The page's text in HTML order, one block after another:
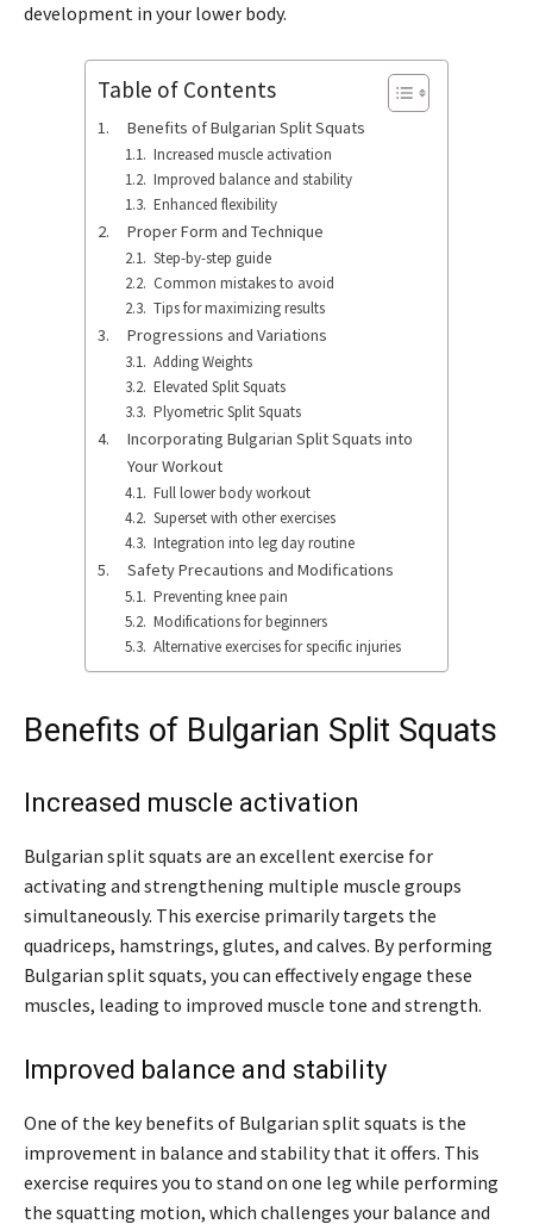
development in your lower body.
Table of Contents
Benefits of Bulgarian Split Squats
Increased muscle activation
Improved balance and stability
Enhanced flexibility
Proper Form and Technique
Step-by-step guide
Common mistakes to avoid
Tips for maximizing results
Progressions and Variations
Adding Weights
Elevated Split Squats
Plyometric Split Squats
Incorporating Bulgarian Split Squats into
Your Workout
Full lower body workout
Superset with other exercises
Integration into leg day routine
Safety Precautions and Modifications
Preventing knee pain
Modifications for beginners
Alternative exercises for specific injuries
Benefits of Bulgarian Split Squats
Increased muscle activation
Bulgarian split squats are an excellent exercise for
activating and strengthening multiple muscle groups
simultaneously. This exercise primarily targets the
quadriceps, hamstrings, glutes, and calves. By performing
Bulgarian split squats, you can effectively engage these
muscles, leading to improved muscle tone and strength.
Improved balance and stability
One of the key benefits of Bulgarian split squats is the
improvement in balance and stability that it offers. This
exercise requires you to stand on one leg while performing
the squatting motion, which challenges your balance and